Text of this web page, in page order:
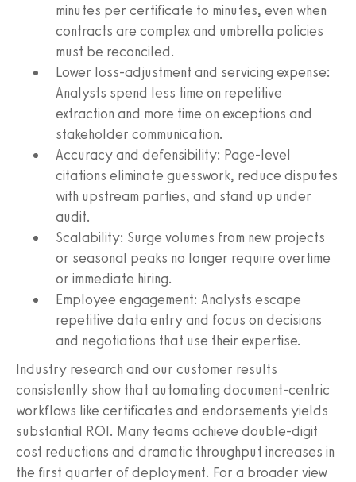
minutes per certificate to minutes, even when
contracts are complex and umbrella policies
must be reconciled.
Lower loss‑adjustment and servicing expense:
Analysts spend less time on repetitive
extraction and more time on exceptions and
stakeholder communication.
Accuracy and defensibility: Page‑level
citations eliminate guesswork, reduce disputes
with upstream parties, and stand up under
audit.
Scalability: Surge volumes from new projects
or seasonal peaks no longer require overtime
or immediate hiring.
Employee engagement: Analysts escape
repetitive data entry and focus on decisions
and negotiations that use their expertise.
Industry research and our customer results
consistently show that automating document‑centric
workflows like certificates and endorsements yields
substantial ROI. Many teams achieve double‑digit
cost reductions and dramatic throughput increases in
the first quarter of deployment. For a broader view